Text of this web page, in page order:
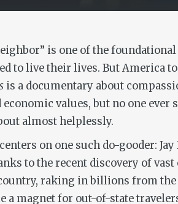
is one of the
to live their lives. But America
is a documentary about
values, but no one
almost helplessly.
on one such do-gooder:
to the recent discovery of
raking in billions from the
a magnet for out-of-state